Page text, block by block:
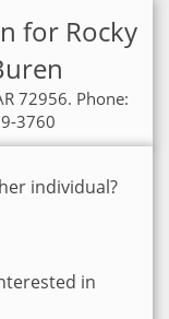
for Rocky
72956. Phone:
3760
individual?
in